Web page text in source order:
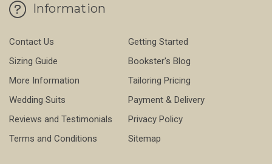
Information
Contact Us
Getting Started
Sizing Guide
Bookster's Blog
More Information
Tailoring Pricing
Wedding Suits
Payment & Delivery
Reviews and Testimonials
Privacy Policy
Terms and Conditions
Sitemap